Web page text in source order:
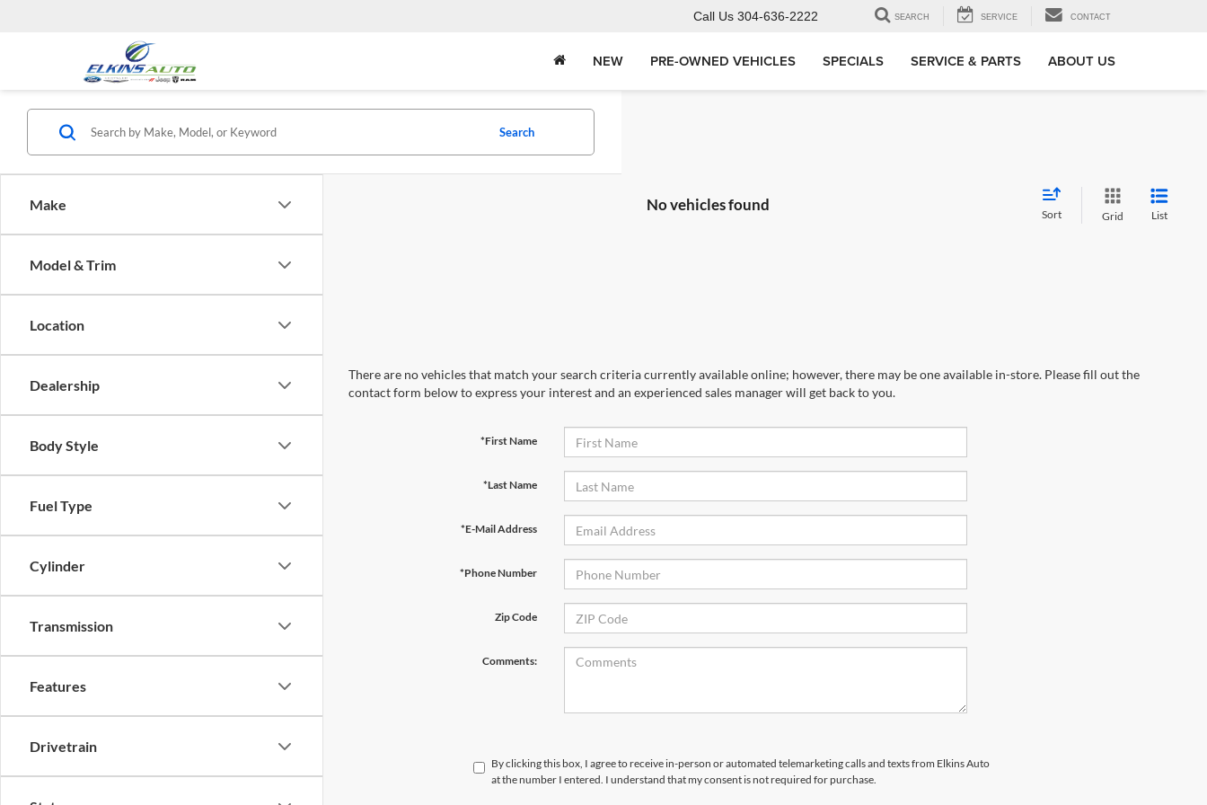
Call Us 304-636-2222 SEARCH SERVICE CONTACT
NEW PRE-OWNED VEHICLES SPECIALS SERVICE & PARTS ABOUT US
Make
Model & Trim
Location
Dealership
Body Style
Fuel Type
Cylinder
Transmission
Features
Drivetrain
Search
No vehicles found
Sort Grid List
There are no vehicles that match your search criteria currently available online; however, there may be one available in-store. Please fill out the
contact form below to express your interest and an experienced sales manager will get back to you.
*First Name
*Last Name
*E-Mail Address
*Phone Number
Zip Code
Comments:
By clicking this box, I agree to receive in-person or automated telemarketing calls and texts from Elkins Auto
at the number I entered. I understand that my consent is not required for purchase.